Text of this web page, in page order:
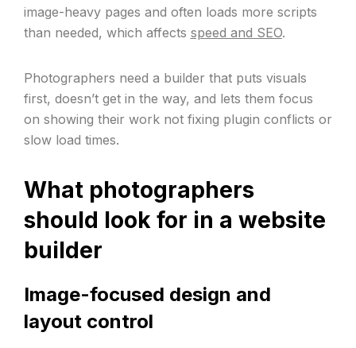
image-heavy pages and often loads more scripts
than needed, which affects speed and SEO.
Photographers need a builder that puts visuals
first, doesn’t get in the way, and lets them focus
on showing their work not fixing plugin conflicts or
slow load times.
What photographers
should look for in a website
builder
Image-focused design and
layout control